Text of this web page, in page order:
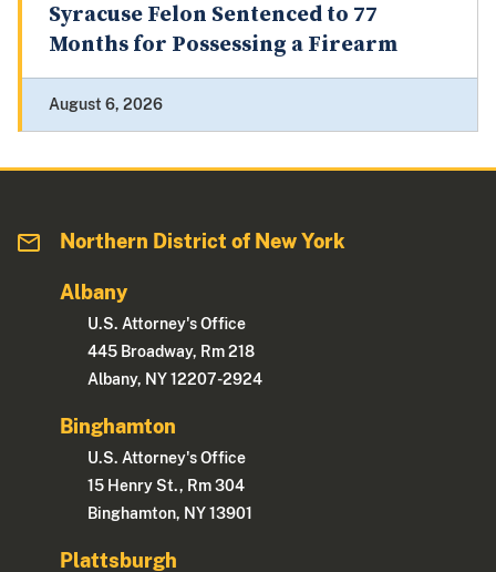
Syracuse Felon Sentenced to 77
Months for Possessing a Firearm
August 6, 2026
Northern District of New York
Albany
U.S. Attorney's Office
445 Broadway, Rm 218
Albany, NY 12207-2924
Binghamton
U.S. Attorney's Office
15 Henry St., Rm 304
Binghamton, NY 13901
Plattsburgh